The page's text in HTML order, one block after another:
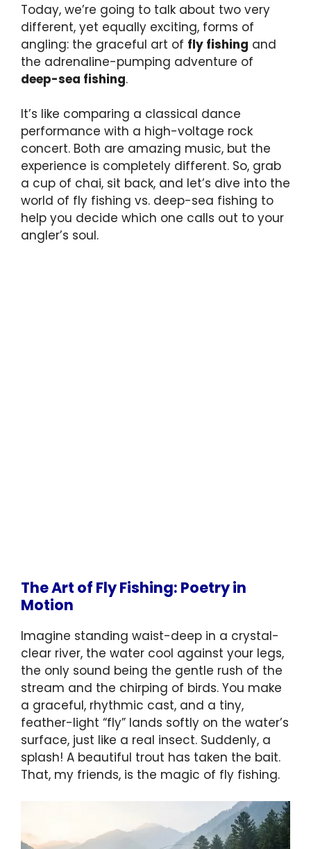
Today, we’re going to talk about two very
different, yet equally exciting, forms of
angling: the graceful art of fly fishing and
the adrenaline-pumping adventure of
deep-sea fishing.
It’s like comparing a classical dance
performance with a high-voltage rock
concert. Both are amazing music, but the
experience is completely different. So, grab
a cup of chai, sit back, and let’s dive into the
world of fly fishing vs. deep-sea fishing to
help you decide which one calls out to your
angler’s soul.
The Art of Fly Fishing: Poetry in
Motion
Imagine standing waist-deep in a crystal-
clear river, the water cool against your legs,
the only sound being the gentle rush of the
stream and the chirping of birds. You make
a graceful, rhythmic cast, and a tiny,
feather-light “fly” lands softly on the water’s
surface, just like a real insect. Suddenly, a
splash! A beautiful trout has taken the bait.
That, my friends, is the magic of fly fishing.